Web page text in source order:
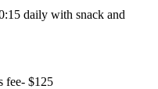
daily with snack and
$125